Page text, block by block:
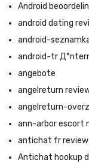
Android
android dating
android-
android-tr
angebote
angelreturn
angelreturn-
ann-arbor escort
antichat fr review
Antichat hookup